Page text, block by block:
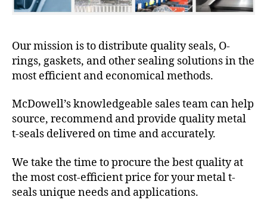
Our mission is to distribute quality seals, O-
rings, gaskets, and other sealing solutions in the
most efficient and economical methods.
McDowell’s knowledgeable sales team can help
source, recommend and provide quality metal
t-seals delivered on time and accurately.
We take the time to procure the best quality at
the most cost-efficient price for your metal t-
seals unique needs and applications.